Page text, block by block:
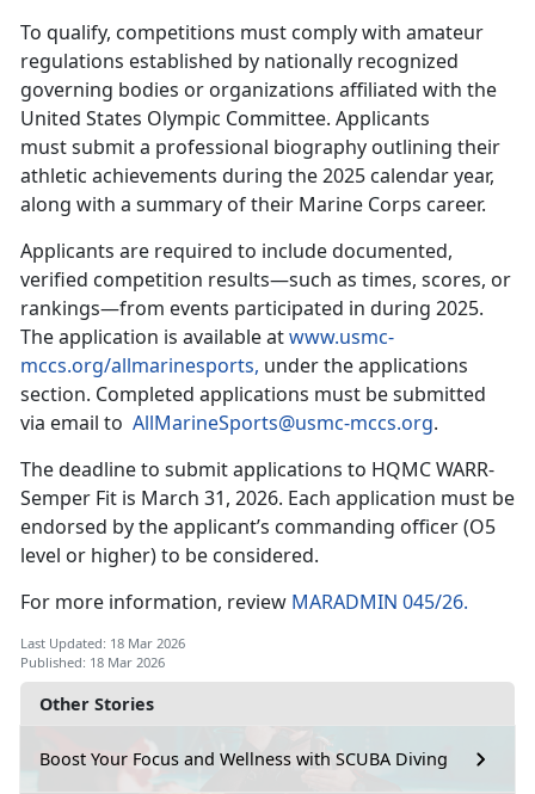
Other Stories
Boost Your Focus and Wellness with SCUBA Diving
To qualify, competitions must comply with amateur
regulations established by nationally recognized
governing bodies or organizations affiliated with the
United States Olympic Committee. Applicants
must submit a professional biography outlining their
athletic achievements during the 2025 calendar year,
along with a summary of their Marine Corps career.
Applicants are required to include documented,
verified competition results—such as times, scores, or
rankings—from events participated in during 2025.
The application is available atwww.usmc-
mccs.org/allmarinesports, under the applications
section. Completed applications must be submitted
via email to AllMarineSports@usmc-mccs.org.
The deadline to submit applications to HQMC WARR-
Semper Fit is March 31, 2026. Each application must be
endorsed by the applicant’s commanding officer (O5
level or higher) to be considered.
For more information, review MARADMIN 045/26.
Last Updated: 18 Mar 2026
Published: 18 Mar 2026